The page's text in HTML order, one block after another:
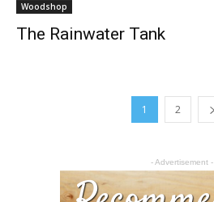
Woodshop
The Rainwater Tank
1 2
- Advertisement -